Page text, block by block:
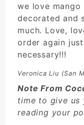
we love
decorated and
much. Love,
order again
necessary!!!
Veronica Liu (San
Note From
time to give us
reading your